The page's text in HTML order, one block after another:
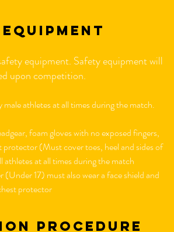
equipment. Safety equipment will
upon competition.
athletes at all times during the match.
foam gloves with no exposed fingers,
(Must cover toes, heel and sides of
at all times during the match
17) must also wear a face shield and
protector
procedure